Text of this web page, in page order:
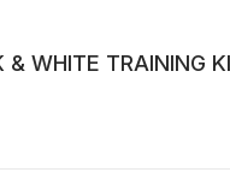
WHITE TRAINING